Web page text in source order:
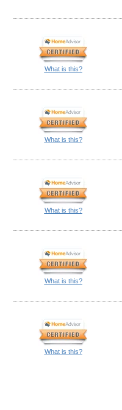
What is this?
What is this?
What is this?
What is this?
What is this?